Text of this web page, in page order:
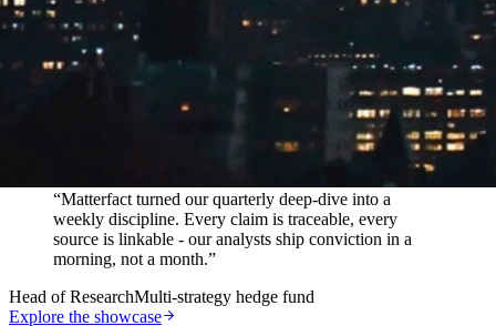
“Matterfact turned our quarterly deep-dive into a
weekly discipline. Every claim is traceable, every
source is linkable - our analysts ship conviction in a
morning, not a month.”
Head of ResearchMulti-strategy hedge fund
Explore the showcase